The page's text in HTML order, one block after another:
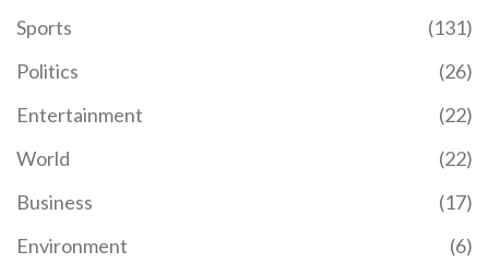
Sports
(131)
Politics
(26)
Entertainment
(22)
World
(22)
Business
(17)
Environment
(6)